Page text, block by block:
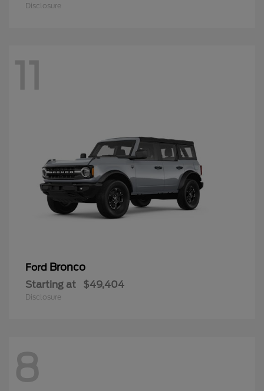
Disclosure
11
Ford Bronco
Starting at $49,404
Disclosure
8